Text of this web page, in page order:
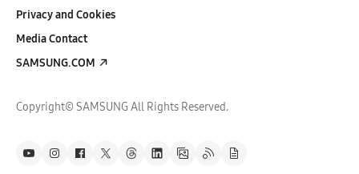
Privacy and Cookies
Media Contact
SAMSUNG.COM
Copyright© SAMSUNG All Rights Reserved.